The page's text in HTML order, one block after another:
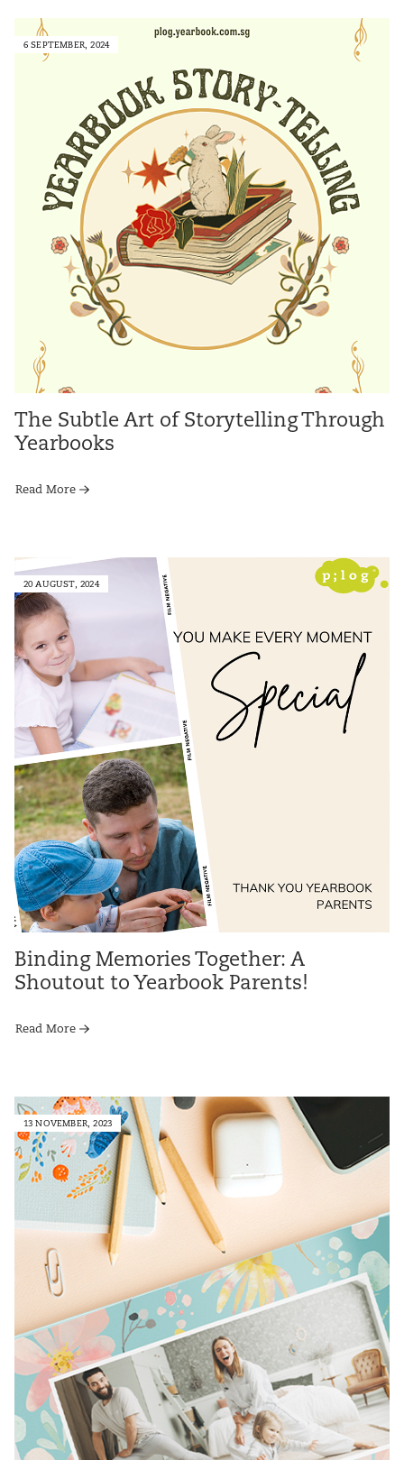
6 SEPTEMBER, 2024
The Subtle Art of Storytelling Through
Yearbooks
Read More
20 AUGUST, 2024
Binding Memories Together: A
Shoutout to Yearbook Parents!
Read More
13 NOVEMBER, 2023